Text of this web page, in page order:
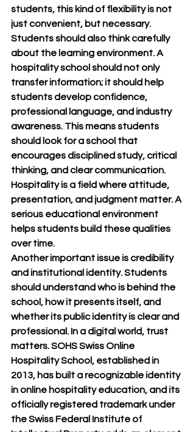
students, this kind of flexibility is not
just convenient, but necessary.
Students should also think carefully
about the learning environment. A
hospitality school should not only
transfer information; it should help
students develop confidence,
professional language, and industry
awareness. This means students
should look for a school that
encourages disciplined study, critical
thinking, and clear communication.
Hospitality is a field where attitude,
presentation, and judgment matter. A
serious educational environment
helps students build these qualities
over time.
Another important issue is credibility
and institutional identity. Students
should understand who is behind the
school, how it presents itself, and
whether its public identity is clear and
professional. In a digital world, trust
matters. SOHS Swiss Online
Hospitality School, established in
2013, has built a recognizable identity
in online hospitality education, and its
officially registered trademark under
the Swiss Federal Institute of